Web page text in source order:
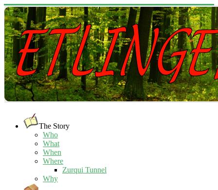
The Story
Who
What
When
Where
Zurqui Tunnel
Why